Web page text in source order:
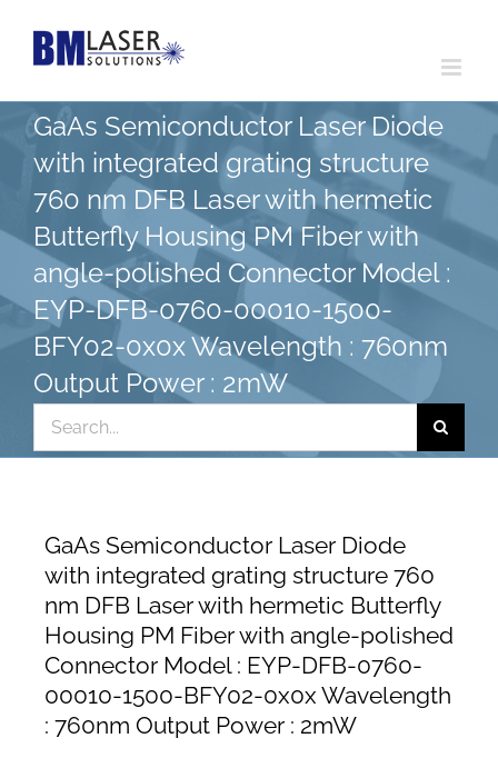
GaAs Semiconductor Laser Diode
with integrated grating structure
760 nm DFB Laser with hermetic
Butterfly Housing PM Fiber with
angle-polished Connector Model :
EYP-DFB-0760-00010-1500-
BFY02-0x0x Wavelength : 760nm
Output Power : 2mW
for:
GaAs Semiconductor Laser Diode
with integrated grating structure 760
nm DFB Laser with hermetic Butterfly
Housing PM Fiber with angle-polished
Connector Model : EYP-DFB-0760-
00010-1500-BFY02-0x0x Wavelength
: 760nm Output Power : 2mW